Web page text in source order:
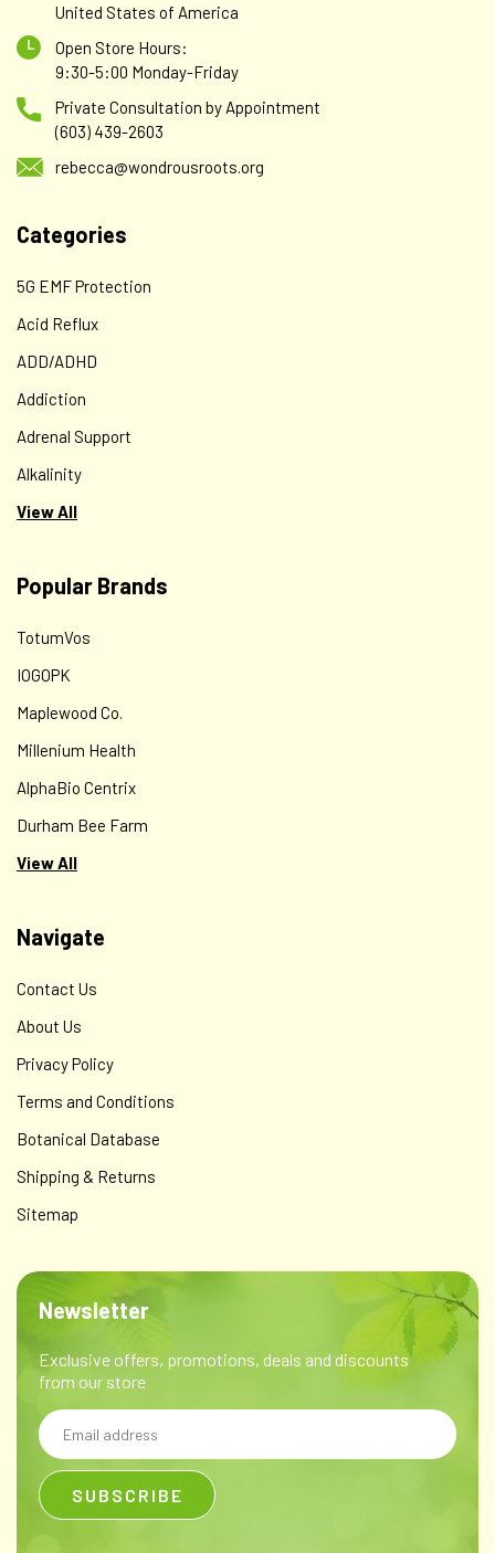
United States of America
Open Store Hours:
9:30-5:00 Monday-Friday
Private Consultation by Appointment
(603) 439-2603
rebecca@wondrousroots.org
Categories
5G EMF Protection
Acid Reflux
ADD/ADHD
Addiction
Adrenal Support
Alkalinity
View All
Popular Brands
TotumVos
IOGOPK
Maplewood Co.
Millenium Health
AlphaBio Centrix
Durham Bee Farm
View All
Navigate
Contact Us
About Us
Privacy Policy
Terms and Conditions
Botanical Database
Shipping & Returns
Sitemap
Newsletter
Exclusive offers, promotions, deals and discounts
from our store
Email
Address